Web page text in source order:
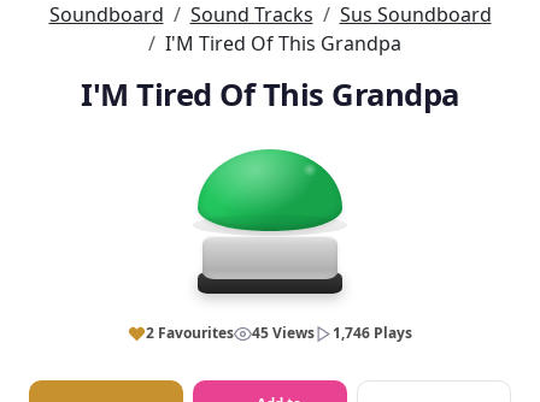
Soundboard Sound Tracks
Sus Soundboard
I'M Tired Of This Grandpa
I'M Tired Of This Grandpa
2 Favourites 45 Views 1,746 Plays